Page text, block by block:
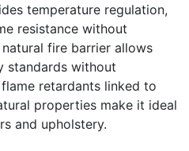
temperature regulation,
resistance without
fire barrier allows
standards without
retardants linked to
properties make it ideal
and upholstery.